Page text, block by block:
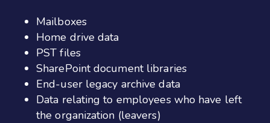
Mailboxes
Home drive data
PST files
SharePoint document libraries
End-user legacy archive data
Data relating to employees who have left
the organization (leavers)